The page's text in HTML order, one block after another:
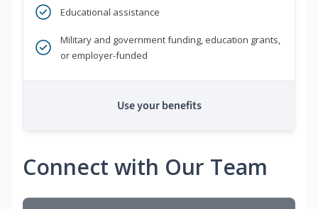
Educational assistance
Military and government funding, education grants,
or employer-funded
Use your benefits
Connect with Our Team